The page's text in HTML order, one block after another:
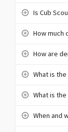
Is Cub
How much
How are
What is
What is
When and